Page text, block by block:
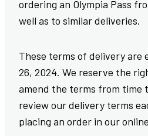
ordering an Olympia Pass
well as to similar deliveries.
These terms of delivery are
26, 2024. We reserve the
amend the terms from time
review our delivery terms
placing an order in our